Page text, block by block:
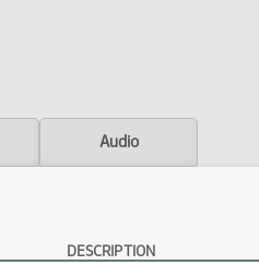
Audio
DESCRIPTION